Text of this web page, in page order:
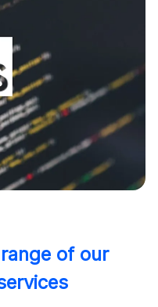
of our